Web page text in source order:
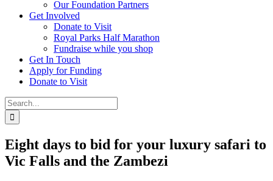
Our Foundation Partners
Get Involved
Donate to Visit
Royal Parks Half Marathon
Fundraise while you shop
Get In Touch
Apply for Funding
Donate to Visit
Search
for:
Eight days to bid for your luxury safari to
Vic Falls and the Zambezi